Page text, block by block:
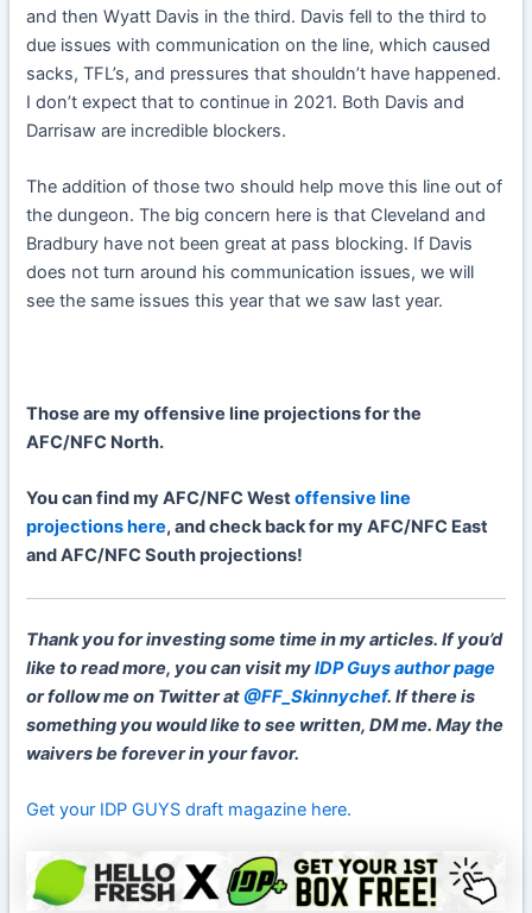
and then Wyatt Davis in the third. Davis fell to the third to
due issues with communication on the line, which caused
sacks, TFL’s, and pressures that shouldn’t have happened.
I don’t expect that to continue in 2021. Both Davis and
Darrisaw are incredible blockers.
The addition of those two should help move this line out of
the dungeon. The big concern here is that Cleveland and
Bradbury have not been great at pass blocking. If Davis
does not turn around his communication issues, we will
see the same issues this year that we saw last year.
Those are my offensive line projections for the
AFC/NFC North.
You can find my AFC/NFC Westoffensive line
projections here, and check back for my AFC/NFC East
and AFC/NFC South projections!
Thank you for investing some time in my articles. If you’d
like to read more, you can visit myIDP Guys author page
or follow me on Twitter at@FF_Skinnychef. If there is
something you would like to see written, DM me. May the
waivers be forever in your favor.
Get your IDP GUYS draft magazine here.